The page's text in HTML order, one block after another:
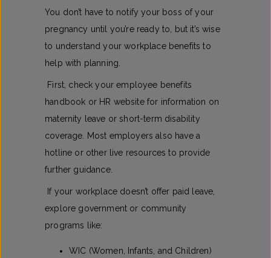
You don’t have to notify your boss of your
pregnancy until you’re ready to, but it’s wise
to understand your workplace benefits to
help with planning.
First, check your employee benefits
handbook or HR website for information on
maternity leave or short-term disability
coverage. Most employers also have a
hotline or other live resources to provide
further guidance.
If your workplace doesn’t offer paid leave,
explore government or community
programs like:
WIC (Women, Infants, and Children)